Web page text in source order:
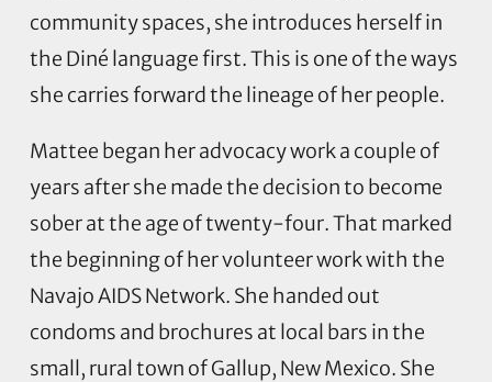
community spaces, she introduces herself in
the Diné language first. This is one of the ways
she carries forward the lineage of her people.
Mattee began her advocacy work a couple of
years after she made the decision to become
sober at the age of twenty-four. That marked
the beginning of her volunteer work with the
Navajo AIDS Network. She handed out
condoms and brochures at local bars in the
small, rural town of Gallup, New Mexico. She